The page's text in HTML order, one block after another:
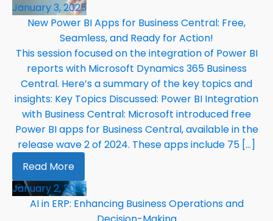
January 3, 2025
New Power BI Apps for Business Central: Free,
Seamless, and Ready for Action!
This session focused on the integration of Power BI
reports with Microsoft Dynamics 365 Business
Central. Here’s a summary of the key topics and
insights: Key Topics Discussed: Power BI Integration
with Business Central: Microsoft introduced free
Power BI apps for Business Central, available in the
release wave 2 of 2024. These apps include 75 […]
Read More
January 2, 2025
AI in ERP: Enhancing Business Operations and